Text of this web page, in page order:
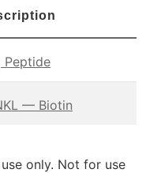
Peptide
— Biotin
only. Not for use